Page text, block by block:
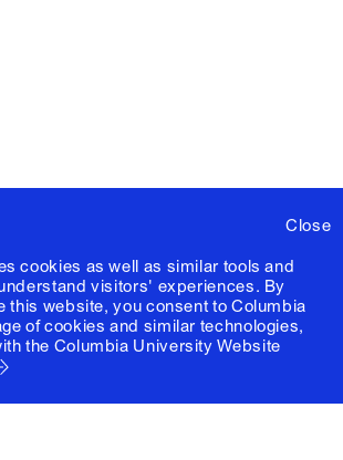
Close
cookies as well as similar tools and
visitors' experiences. By
this website, you consent to Columbia
of cookies and similar technologies,
the Columbia University Website